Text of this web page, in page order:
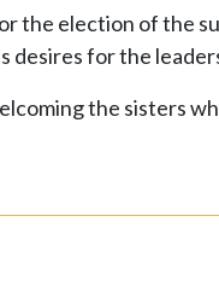
the election of the
desires for the
the sisters